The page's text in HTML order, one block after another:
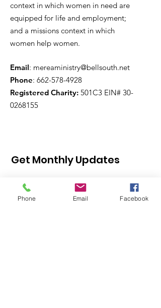
context in which women in need are
equipped for life and employment;
and a missions context in which
women help women.
Email: mereaministry@bellsouth.net
Phone: 662-578-4928
Registered Charity: 501C3 EIN# 30-
0268155
Get Monthly Updates
Phone Email Facebook